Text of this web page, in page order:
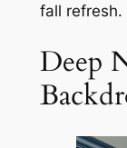
fall refresh.
Deep